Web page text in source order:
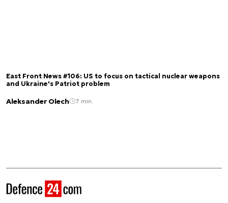
East Front News #106: US to focus on tactical nuclear weapons
and Ukraine's Patriot problem
Aleksander Olech 7 min.